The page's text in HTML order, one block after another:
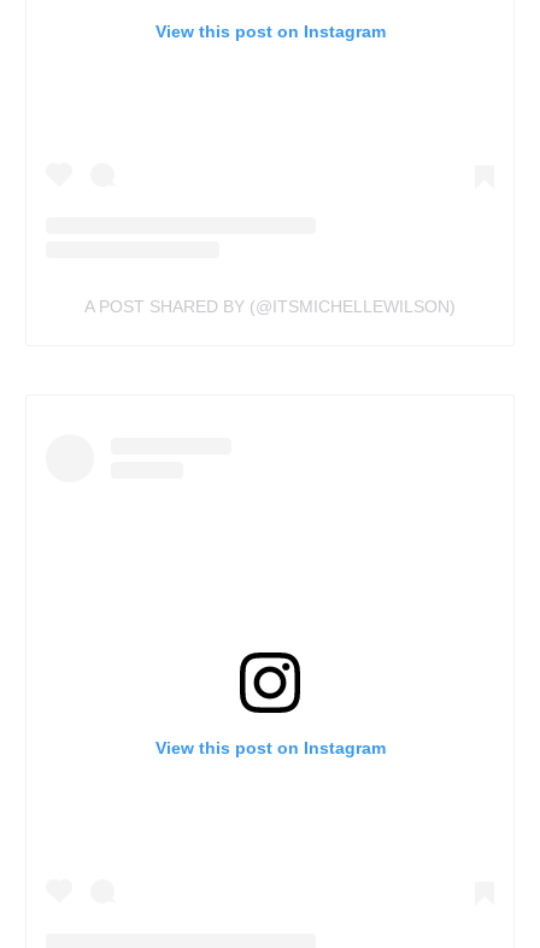
View this post on Instagram
A POST SHARED BY (@ITSMICHELLEWILSON)
View this post on Instagram